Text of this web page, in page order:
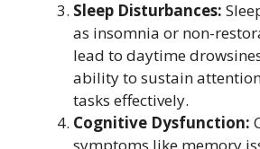
Sleep Disturbances:
as insomnia or non-
lead to daytime
ability to sustain
tasks effectively.
Cognitive Dysfunction:
symptoms like memory